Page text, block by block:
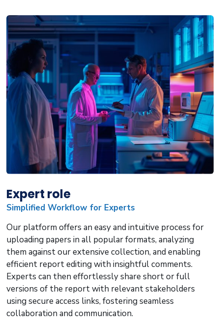
Expert role
Simplified Workflow for Experts
Our platform offers an easy and intuitive process for
uploading papers in all popular formats, analyzing
them against our extensive collection, and enabling
efficient report editing with insightful comments.
Experts can then effortlessly share short or full
versions of the report with relevant stakeholders
using secure access links, fostering seamless
collaboration and communication.